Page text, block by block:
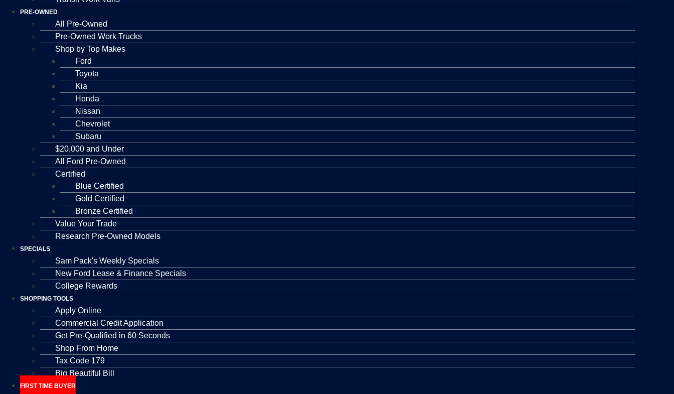
PRE-OWNED
All Pre-Owned
Pre-Owned Work Trucks
Shop by Top Makes
Ford
Toyota
Kia
Honda
Nissan
Chevrolet
Subaru
$20,000 and Under
All Ford Pre-Owned
Certified
Blue Certified
Gold Certified
Bronze Certified
Value Your Trade
Research Pre-Owned Models
SPECIALS
Sam Pack's Weekly Specials
New Ford Lease & Finance Specials
College Rewards
SHOPPING TOOLS
Apply Online
Commercial Credit Application
Get Pre-Qualified in 60 Seconds
Shop From Home
Tax Code 179
Big Beautiful Bill
FIRST TIME BUYER